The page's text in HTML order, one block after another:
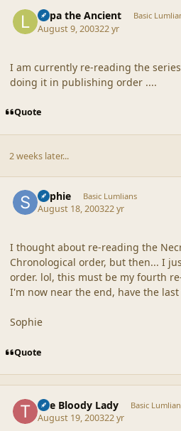
Lupa the Ancient Basic
August 9, 200322 yr
I am currently re-reading the
doing it in publishing order ....
Quote
2 weeks later...
Sophie Basic Lumlians
August 18, 200322 yr
I thought about re-reading the
Chronological order, but then... I
order. lol, this must be my fourth
I'm now near the end, have the
Sophie
Quote
The Bloody Lady Basic
August 19, 200322 yr